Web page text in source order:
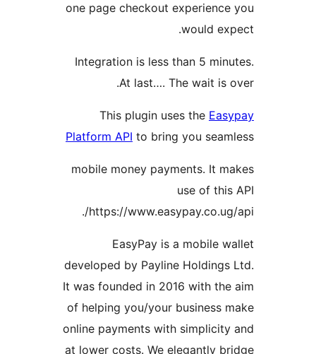
one page checkout
Integration is less than 5
At last…. The wait
This plugin uses the
Platform APIto bring you
mobile money payments. It
https://
EasyPay is a
developed by Payline
It was founded in 2016 with
of helping you/your
online payments with
at lower costs. We elegantly